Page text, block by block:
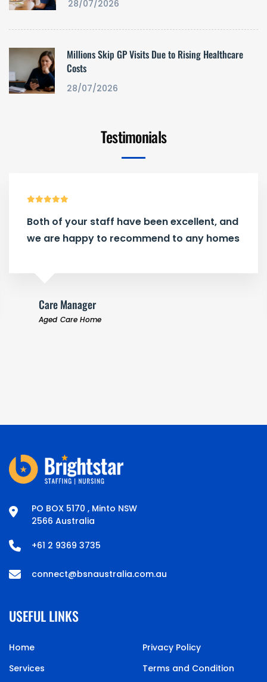
28/07/2026
Millions Skip GP Visits Due to Rising Healthcare
Costs
28/07/2026
Testimonials
Both of your staff have been excellent, and
we are happy to recommend to any homes
Care Manager
Aged Care Home
PO BOX 5170 , Minto NSW
2566 Australia
+61 2 9369 3735
connect@bsnaustralia.com.au
USEFUL LINKS
Home
Privacy Policy
Services
Terms and Condition